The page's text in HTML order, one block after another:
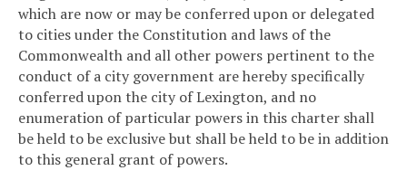
which are now or may be conferred upon or delegated
to cities under the Constitution and laws of the
Commonwealth and all other powers pertinent to the
conduct of a city government are hereby specifically
conferred upon the city of Lexington, and no
enumeration of particular powers in this charter shall
be held to be exclusive but shall be held to be in addition
to this general grant of powers.